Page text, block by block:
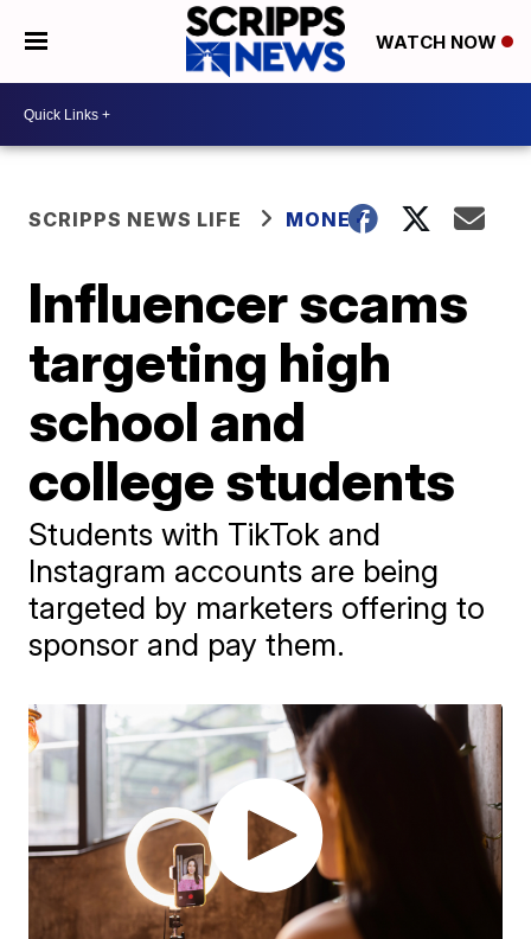
WATCH NOW
SCRIPPS NEWS LIFE MONEY
Influencer scams
targeting high
school and
college students
Students with TikTok and
Instagram accounts are being
targeted by marketers offering to
sponsor and pay them.